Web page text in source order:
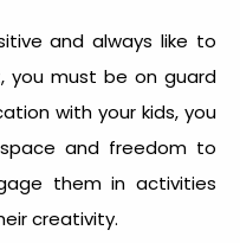
and always like to
you must be on guard
with your kids, you
and freedom to
them in activities
creativity.